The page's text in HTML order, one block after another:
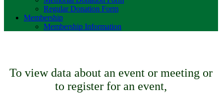
Regular Donation Form
Membership
Membership Information
To view data about an event or meeting or
to register for an event,